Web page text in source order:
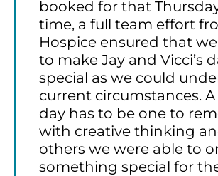
booked for that
time, a full team effort
Hospice ensured that
to make Jay and Vicci’s
special as we could
current circumstances.
day has to be one to
with creative thinking
others we were able to
something special for